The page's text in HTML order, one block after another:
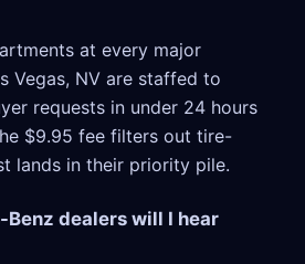
at every major
Vegas, NV are staffed to
requests in under 24 hours
$9.95 fee filters out tire-
lands in their priority pile.
Benz dealers will I hear